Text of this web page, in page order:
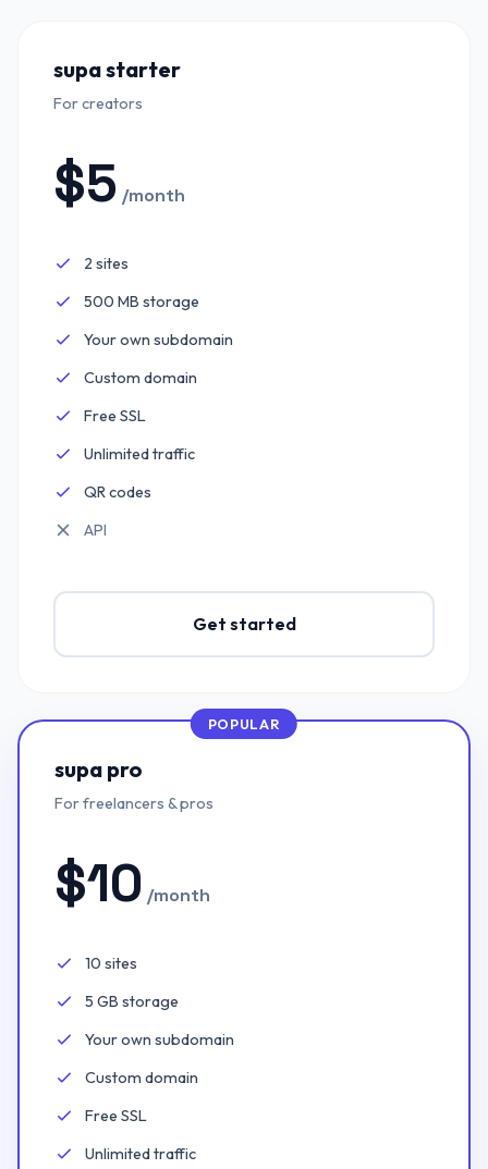
supa starter
For creators
$5 /month
Included:
2 sites
Included:
500 MB storage
Included:
Your own subdomain
Included:
Custom domain
Included:
Free SSL
Included:
Unlimited traffic
Included:
QR codes
Not included:
API
Get started
POPULAR
supa pro
For freelancers & pros
$10 /month
Included:
10 sites
Included:
5 GB storage
Included:
Your own subdomain
Included:
Custom domain
Included:
Free SSL
Included:
Unlimited traffic